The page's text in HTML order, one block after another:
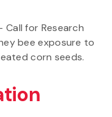
Call for Research
bee exposure to
corn seeds.